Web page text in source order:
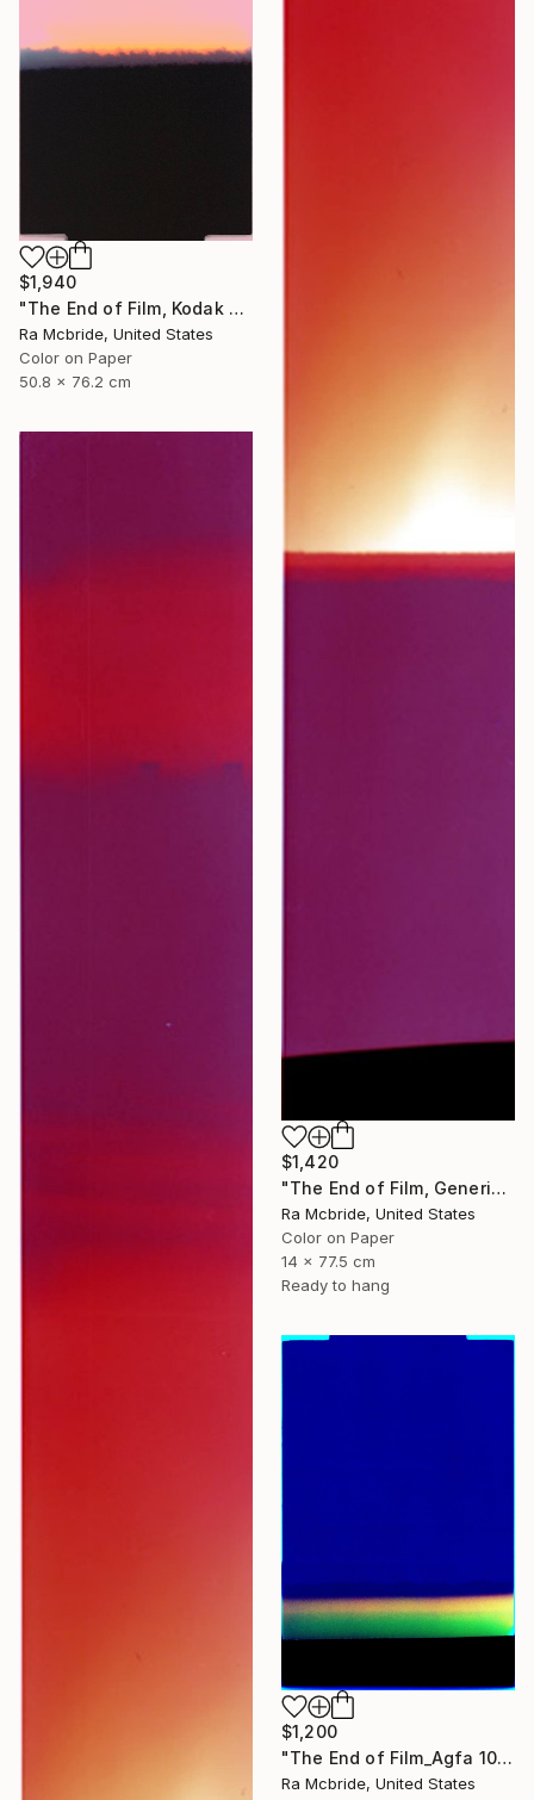
$1,420
"The End of Film, Generic Film, Neg#22-24, 2019" Photograph
Ra Mcbride, United States
Color on Paper
14 x 77.5 cm
Ready to hang
$1,940
"The End of Film, Kodak VPS, 1990 - Limited Edition of 3" Photograph
Ra Mcbride, United States
Color on Paper
50.8 x 76.2 cm
$1,200
"The End of Film_Agfa 100_2004 - Limited Edition 1 of 5" Photograph
Ra Mcbride, United States